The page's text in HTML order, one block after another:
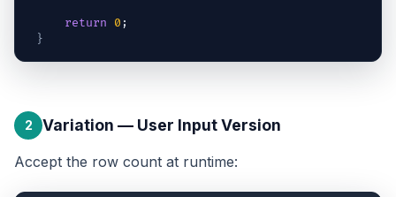
return 0 ;
}
2 Variation — User Input Version
Accept the row count at runtime: